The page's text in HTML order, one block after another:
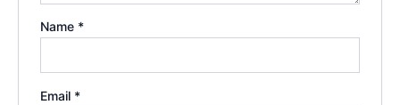
Name *
Email *